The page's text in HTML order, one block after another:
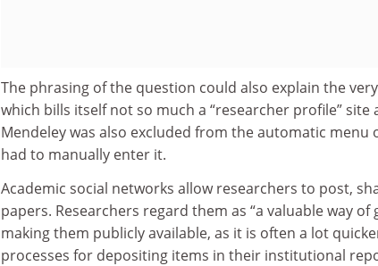
The phrasing of the question could also explain the
which bills itself not so much a “researcher profile” site
Mendeley was also excluded from the automatic menu
had to manually enter it.
Academic social networks allow researchers to post,
papers. Researchers regard them as “a valuable way
making them publicly available, as it is often a lot
processes for depositing items in their institutional